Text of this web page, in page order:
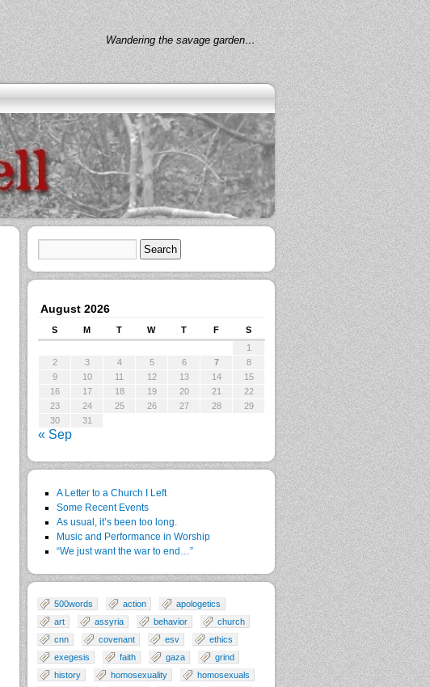
Wandering the savage garden…
August 2026
S M T W T F
S
1
2
3 4 5 6 7
8
9
10 11 12 13 14
15
16
17 18 19 20 21
22
23
24 25 26 27 28
29
30
31
« Sep
A Letter to a Church I Left
Some Recent Events
As usual, it’s been too long.
Music and Performance in Worship
“We just want the war to end…”
500words action
apologetics
art
assyria behavior
church
cnn
covenant esv
ethics
exegesis
faith gaza
grind
history
homosexuality
homosexuals